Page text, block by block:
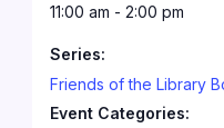
11:00 am - 2:00 pm
Series:
Friends of the Library
Event Categories: